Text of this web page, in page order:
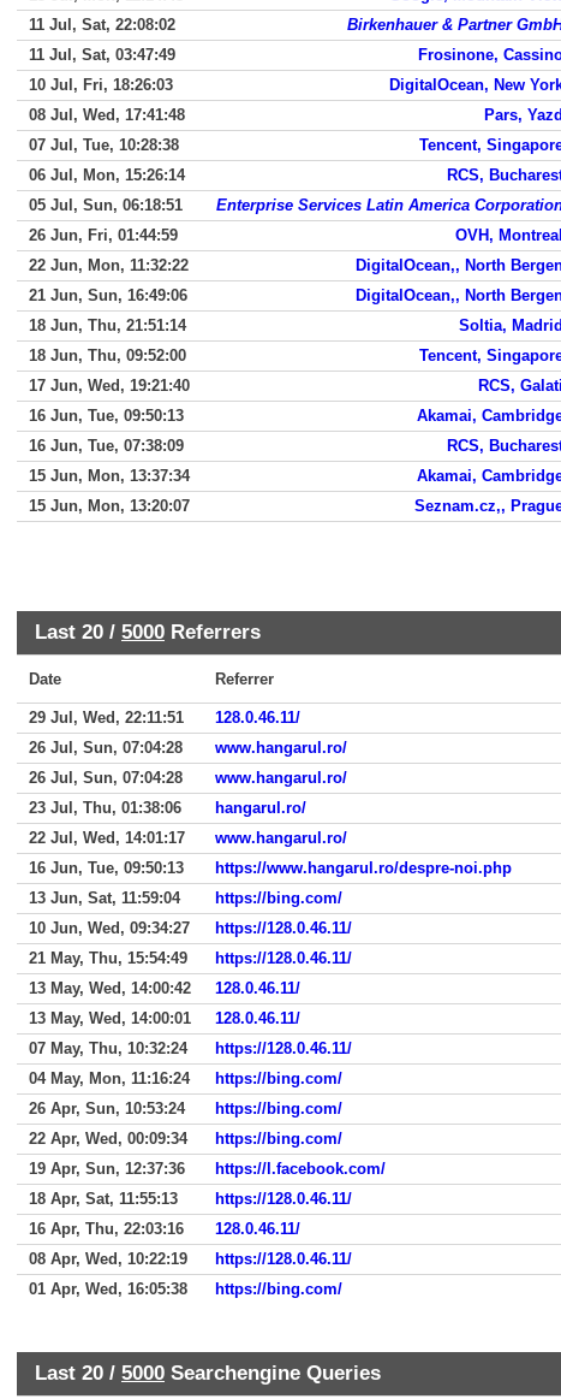
11 Jul, Sat, 22:08:02
Birkenhauer & Partner
11 Jul, Sat, 03:47:49
Frosinone,
10 Jul, Fri, 18:26:03
DigitalOcean, New
08 Jul, Wed, 17:41:48
Pars, Yazd
07 Jul, Tue, 10:28:38
Tencent,
06 Jul, Mon, 15:26:14
RCS,
05 Jul, Sun, 06:18:51
Enterprise Services Latin America
26 Jun, Fri, 01:44:59
OVH, Montreal
22 Jun, Mon, 11:32:22
DigitalOcean,, North
21 Jun, Sun, 16:49:06
DigitalOcean,, North
18 Jun, Thu, 21:51:14
Soltia, Madrid
18 Jun, Thu, 09:52:00
Tencent,
17 Jun, Wed, 19:21:40
RCS, Galati
16 Jun, Tue, 09:50:13
Akamai,
16 Jun, Tue, 07:38:09
RCS,
15 Jun, Mon, 13:37:34
Akamai,
15 Jun, Mon, 13:20:07
Seznam.cz,,
Last 20 / 5000 Referrers
Date Referrer
29 Jul, Wed, 22:11:51
128.0.46.11/
26 Jul, Sun, 07:04:28
www.hangarul.ro/
26 Jul, Sun, 07:04:28
www.hangarul.ro/
23 Jul, Thu, 01:38:06
hangarul.ro/
22 Jul, Wed, 14:01:17
www.hangarul.ro/
16 Jun, Tue, 09:50:13
https://www.hangarul.ro/despre-noi.php
13 Jun, Sat, 11:59:04
https://bing.com/
10 Jun, Wed, 09:34:27
https://128.0.46.11/
21 May, Thu, 15:54:49
https://128.0.46.11/
13 May, Wed, 14:00:42
128.0.46.11/
13 May, Wed, 14:00:01
128.0.46.11/
07 May, Thu, 10:32:24
https://128.0.46.11/
04 May, Mon, 11:16:24
https://bing.com/
26 Apr, Sun, 10:53:24
https://bing.com/
22 Apr, Wed, 00:09:34
https://bing.com/
19 Apr, Sun, 12:37:36
https://l.facebook.com/
18 Apr, Sat, 11:55:13
https://128.0.46.11/
16 Apr, Thu, 22:03:16
128.0.46.11/
08 Apr, Wed, 10:22:19
https://128.0.46.11/
01 Apr, Wed, 16:05:38
https://bing.com/
Last 20 / 5000 Searchengine Queries